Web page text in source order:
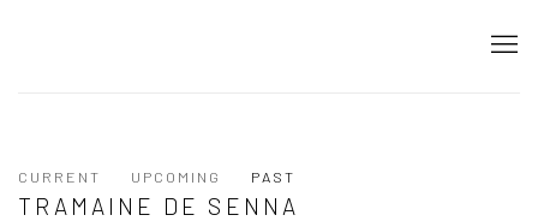
CURRENT UPCOMING PAST
TRAMAINE DE SENNA